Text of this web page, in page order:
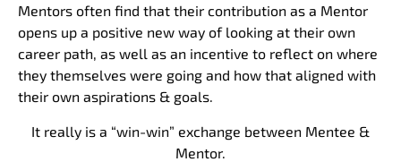
Mentors often find that their contribution as a Mentor
opens up a positive new way of looking at their own
career path, as well as an incentive to reflect on where
they themselves were going and how that aligned with
their own aspirations & goals.
It really is a “win-win” exchange between Mentee &
Mentor.